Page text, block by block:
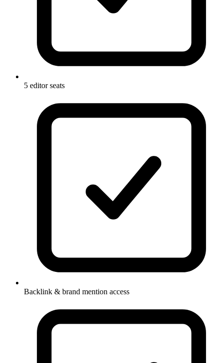
5 editor seats
Backlink & brand mention access